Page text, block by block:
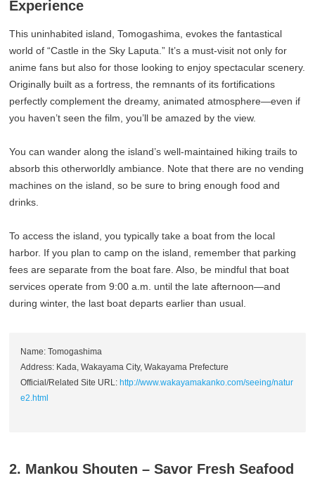
Experience
This uninhabited island, Tomogashima, evokes the fantastical
world of “Castle in the Sky Laputa.” It’s a must-visit not only for
anime fans but also for those looking to enjoy spectacular scenery.
Originally built as a fortress, the remnants of its fortifications
perfectly complement the dreamy, animated atmosphere—even if
you haven’t seen the film, you’ll be amazed by the view.
You can wander along the island’s well-maintained hiking trails to
absorb this otherworldly ambiance. Note that there are no vending
machines on the island, so be sure to bring enough food and
drinks.
To access the island, you typically take a boat from the local
harbor. If you plan to camp on the island, remember that parking
fees are separate from the boat fare. Also, be mindful that boat
services operate from 9:00 a.m. until the late afternoon—and
during winter, the last boat departs earlier than usual.
Name: Tomogashima
Address: Kada, Wakayama City, Wakayama Prefecture
Official/Related Site URL: http://www.wakayamakanko.com/seeing/natur
e2.html
2. Mankou Shouten – Savor Fresh Seafood